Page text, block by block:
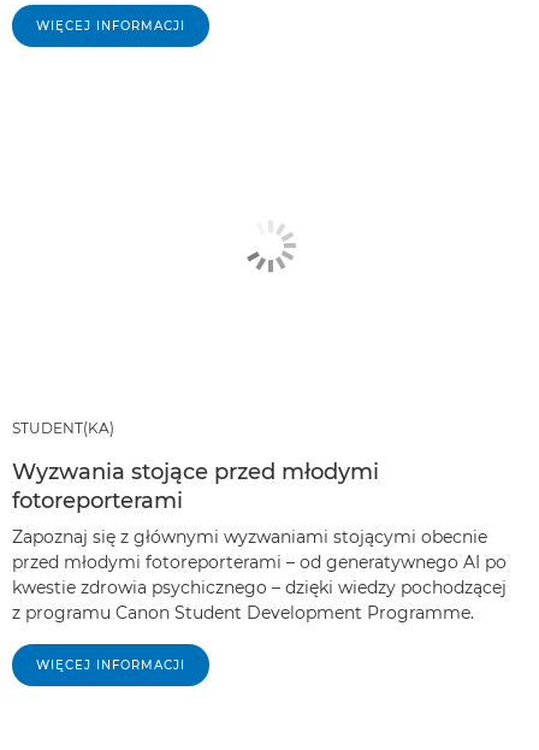
WIĘCEJ INFORMACJI
STUDENT(KA)
Wyzwania stojące przed młodymi
fotoreporterami
Zapoznaj się z głównymi wyzwaniami stojącymi obecnie
przed młodymi fotoreporterami – od generatywnego AI po
kwestie zdrowia psychicznego – dzięki wiedzy pochodzącej
z programu Canon Student Development Programme.
WIĘCEJ INFORMACJI